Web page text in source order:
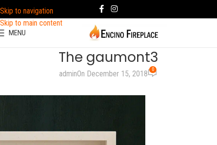
Skip to navigation
Skip to main content
MENU
The gaumont3
adminOn December 15, 2018 0